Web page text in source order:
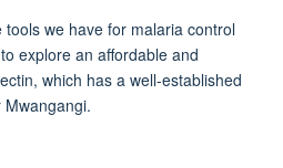
tools we have for malaria control
explore an affordable and
which has a well-established
Mwangangi.